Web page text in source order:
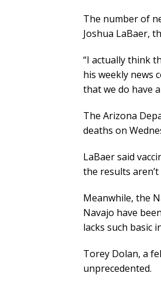
The number of
Joshua LaBaer,
“I actually think
his weekly news
that we do have
The Arizona
deaths on
LaBaer said
the results
Meanwhile, the
Navajo have
lacks such basic
Torey Dolan, a
unprecedented.